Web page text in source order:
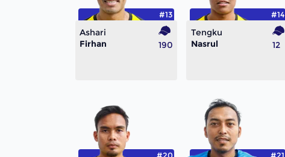
Ashari
Firhan
#13
190
Tengku
Nasrul
#14
12
#20 #21